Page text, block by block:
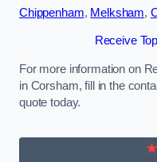
Chippenham, Melksham,
Receive
For more information on
in Corsham, fill in the
quote today.